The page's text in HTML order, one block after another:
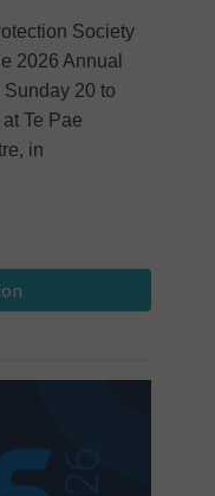
Society
2026 Annual
20 to
Te Pae
in